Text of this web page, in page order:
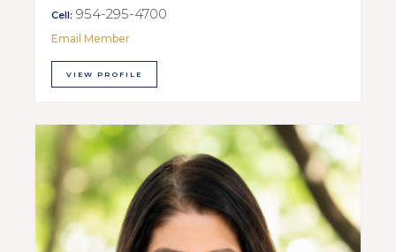
Cell: 954-295-4700
Email Member
VIEW PROFILE